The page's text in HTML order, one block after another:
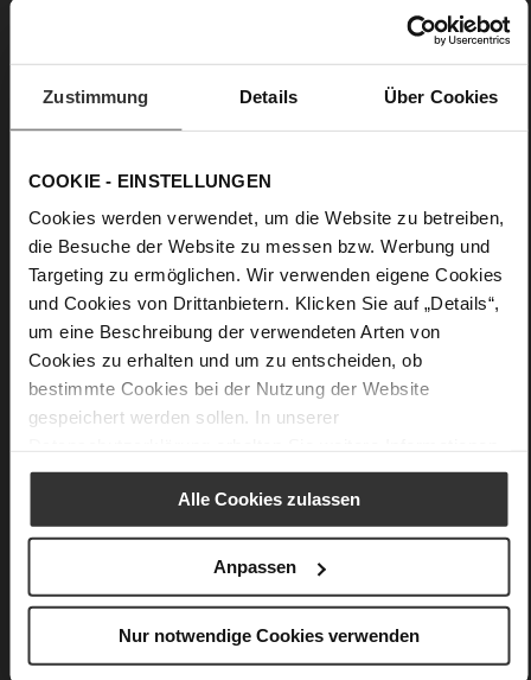
Zustimmung Details Über Cookies
COOKIE - EINSTELLUNGEN
Cookies werden verwendet, um die Website zu betreiben,
die Besuche der Website zu messen bzw. Werbung und
Targeting zu ermöglichen. Wir verwenden eigene Cookies
und Cookies von Drittanbietern. Klicken Sie auf „Details“,
um eine Beschreibung der verwendeten Arten von
Cookies zu erhalten und um zu entscheiden, ob
bestimmte Cookies bei der Nutzung der Website
gespeichert werden sollen. In unserer
Alle Cookies zulassen
Anpassen
Nur notwendige Cookies verwenden
Details
F 1/2
Upper Material (LEATHER WORKING GROUP
Gold certified), Lining / Insole (LEATHER WORKING GROUP
certified)
Firmly integrated leather insole, Sustainable
Product
No Lacing
No
13
Block Heel
finish
Care
You might also like